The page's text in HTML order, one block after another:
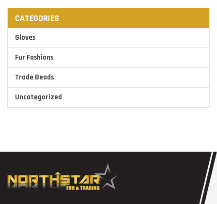
CATEGORIES
Gloves
Fur Fashions
Trade Beads
Uncategorized